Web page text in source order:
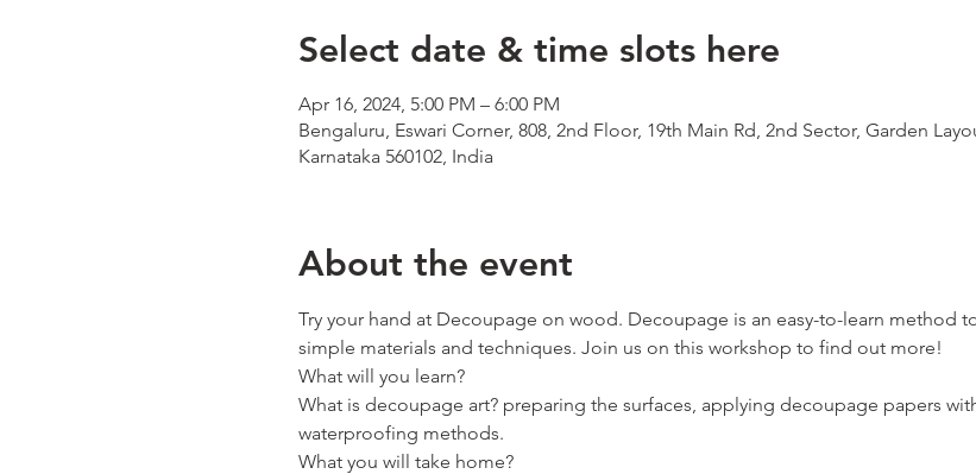
Select date & time slots here
Apr 16, 2024, 5:00 PM – 6:00 PM
Bengaluru, Eswari Corner, 808, 2nd Floor, 19th Main Rd, 2nd Sector, Garden
Karnataka 560102, India
About the event
Try your hand at Decoupage on wood. Decoupage is an easy-to-learn method
simple materials and techniques. Join us on this workshop to find out more!
What will you learn?
What is decoupage art? preparing the surfaces, applying decoupage papers
waterproofing methods.
What you will take home?